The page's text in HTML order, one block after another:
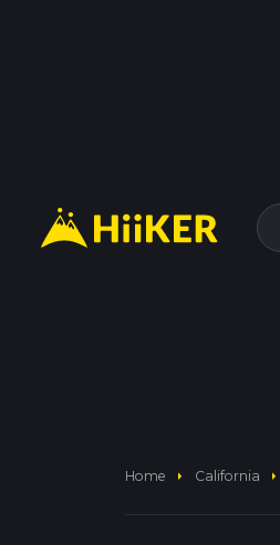
Home arrow_right California arrow_right